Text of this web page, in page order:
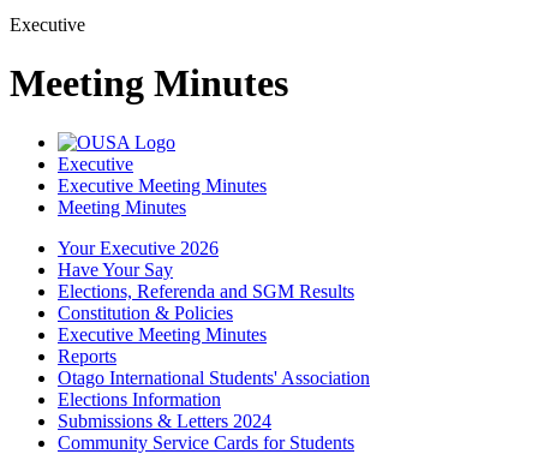
Executive
Meeting Minutes
Executive
Executive Meeting Minutes
Meeting Minutes
Your Executive 2026
Have Your Say
Elections, Referenda and SGM Results
Constitution & Policies
Executive Meeting Minutes
Reports
Otago International Students' Association
Elections Information
Submissions & Letters 2024
Community Service Cards for Students